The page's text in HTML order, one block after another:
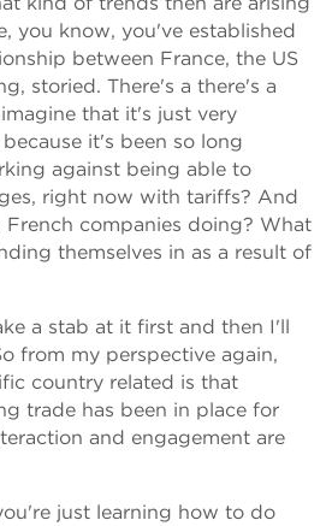
you know, you've established
between France, the US
storied. There's a there's a
that it's just very
it's been so long
against being able to
right now with tariffs? And
French companies doing? What
themselves in as a result of
a stab at it first and then I'll
from my perspective again,
country related is that
trade has been in place for
and engagement are
just learning how to do